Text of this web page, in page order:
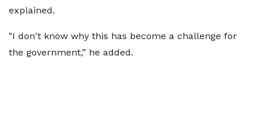
explained.
"I don't know why this has become a challenge for
the government,” he added.